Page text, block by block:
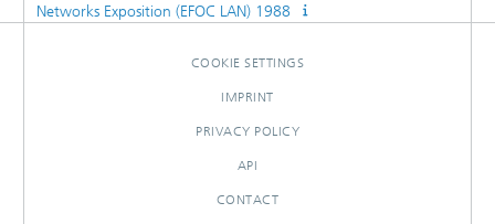
Networks Exposition (EFOC LAN) 1988
COOKIE SETTINGS
IMPRINT
PRIVACY POLICY
API
CONTACT